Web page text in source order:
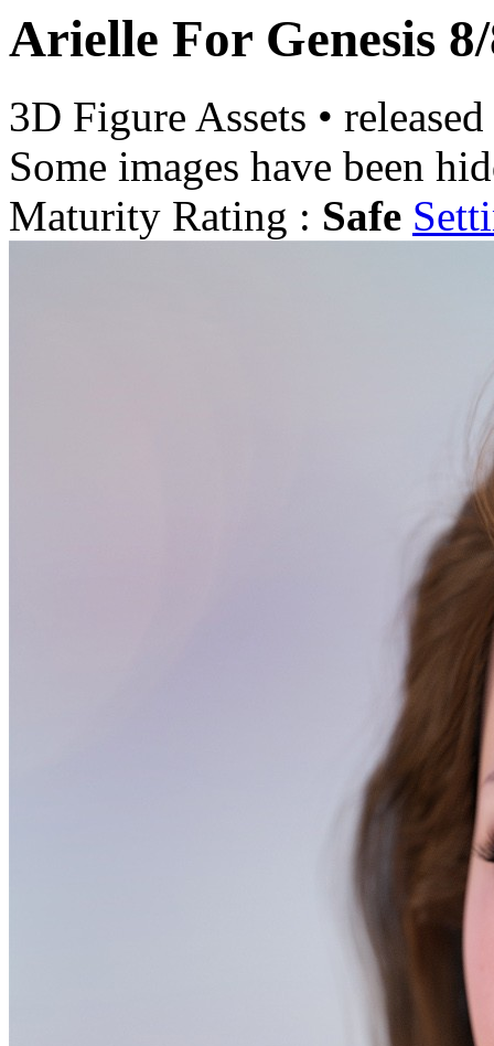
Arielle For Genesis
3D Figure Assets •
Some images have been
Maturity Rating : Safe